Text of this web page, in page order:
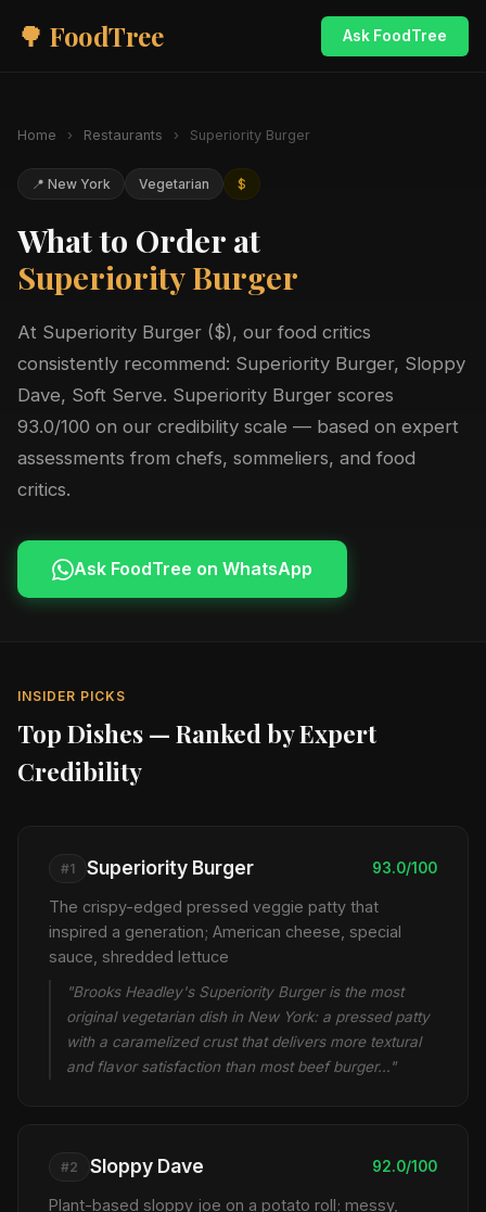
🌳 FoodTree Ask FoodTree
Home › Restaurants › Superiority Burger
📍 New York Vegetarian $
What to Order at
Superiority Burger
At Superiority Burger ($), our food critics
consistently recommend: Superiority Burger, Sloppy
Dave, Soft Serve. Superiority Burger scores
93.0/100 on our credibility scale — based on expert
assessments from chefs, sommeliers, and food
critics.
Ask FoodTree on WhatsApp
INSIDER PICKS
Top Dishes — Ranked by Expert
Credibility
#1 Superiority Burger 93.0/100
The crispy-edged pressed veggie patty that
inspired a generation; American cheese, special
sauce, shredded lettuce
"Brooks Headley's Superiority Burger is the most
original vegetarian dish in New York: a pressed patty
with a caramelized crust that delivers more textural
and flavor satisfaction than most beef burger…"
#2 Sloppy Dave 92.0/100
Plant-based sloppy joe on a potato roll; messy,